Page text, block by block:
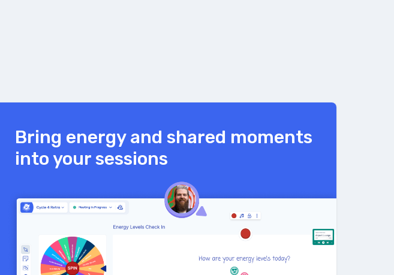
Bring energy and shared moments
into your sessions